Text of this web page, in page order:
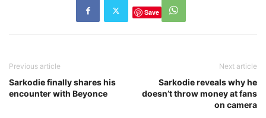
Save
Previous article
Sarkodie finally shares his
encounter with Beyonce
Next article
Sarkodie reveals why he
doesn’t throw money at fans
on camera